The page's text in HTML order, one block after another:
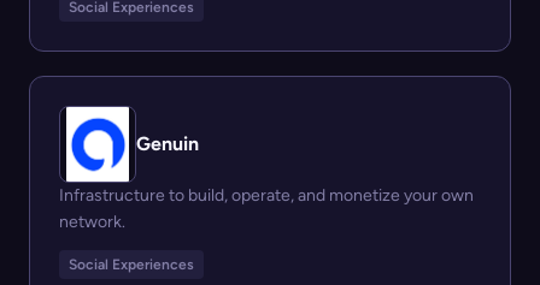
Social Experiences
Genuin
Infrastructure to build, operate, and monetize your own
network.
Social Experiences